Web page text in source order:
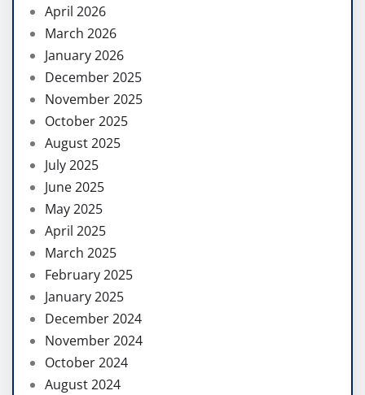
April 2026
March 2026
January 2026
December 2025
November 2025
October 2025
August 2025
July 2025
June 2025
May 2025
April 2025
March 2025
February 2025
January 2025
December 2024
November 2024
October 2024
August 2024